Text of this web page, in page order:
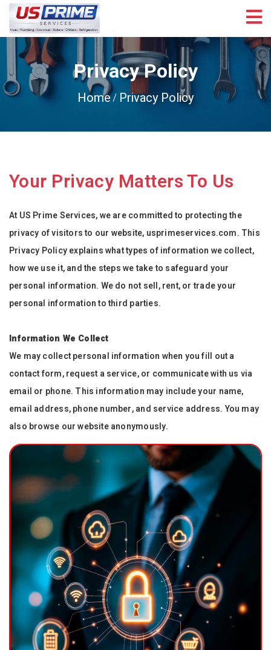
Privacy Policy
Home Privacy Policy
Your Privacy Matters To Us
At US Prime Services, we are committed to protecting the
privacy of visitors to our website, usprimeservices.com. This
Privacy Policy explains what types of information we collect,
how we use it, and the steps we take to safeguard your
personal information. We do not sell, rent, or trade your
personal information to third parties.
Information We Collect
We may collect personal information when you fill out a
contact form, request a service, or communicate with us via
email or phone. This information may include your name,
email address, phone number, and service address. You may
also browse our website anonymously.